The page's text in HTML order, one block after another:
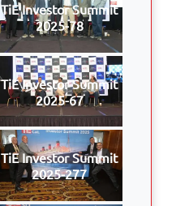
TiE Investor Summit
2025-78
TiE Investor Summit
2025-67
TiE Investor Summit
2025-277